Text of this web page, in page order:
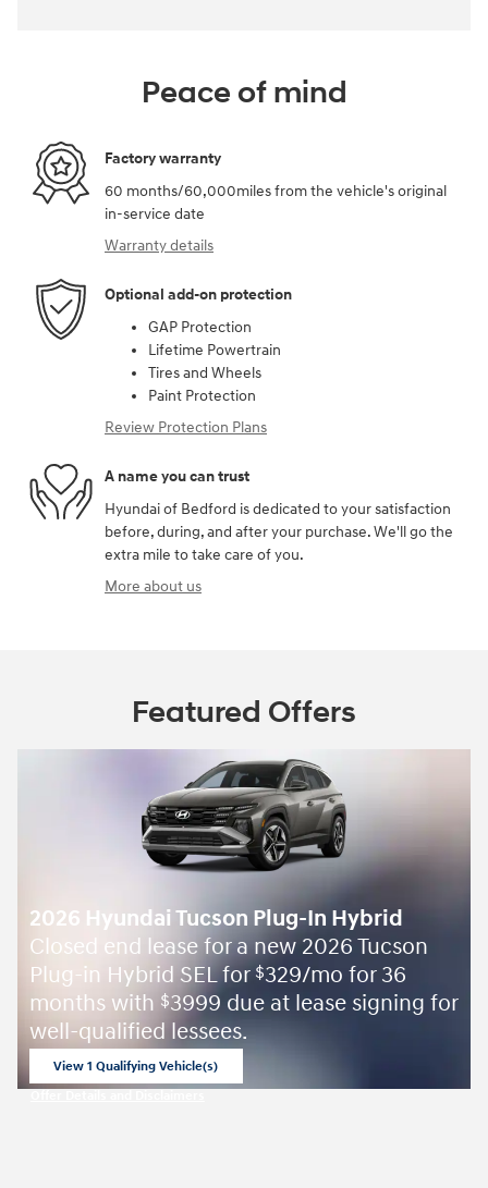
Peace of mind
Factory warranty
60 months/60,000miles from the vehicle's original
in-service date
Warranty details
Optional add-on protection
GAP Protection
Lifetime Powertrain
Tires and Wheels
Paint Protection
Review Protection Plans
A name you can trust
Hyundai of Bedford is dedicated to your satisfaction
before, during, and after your purchase. We'll go the
extra mile to take care of you.
More about us
Featured Offers
2026 Hyundai Tucson Plug-In Hybrid
Closed end lease for a new 2026 Tucson
Plug-in Hybrid SEL for $329/mo for 36
months with $3999 due at lease signing for
well-qualified lessees.
View 1 Qualifying Vehicle(s)